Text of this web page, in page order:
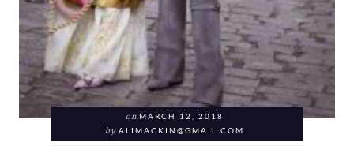
on MARCH 12, 2018
by ALIMACKIN@GMAIL.COM